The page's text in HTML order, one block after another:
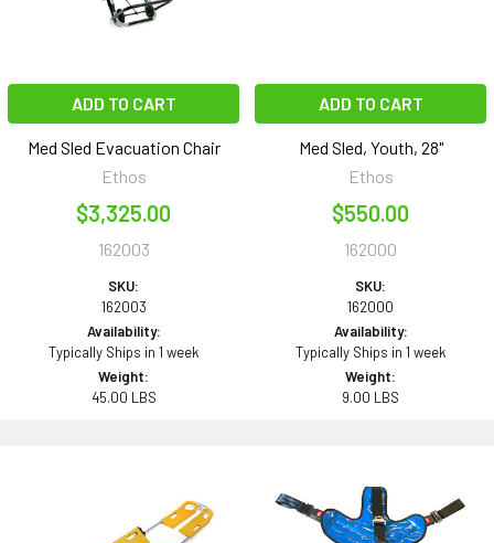
ADD TO CART
Med Sled Evacuation Chair
Ethos
$3,325.00
162003
SKU:
162003
Availability:
Typically Ships in 1 week
Weight:
45.00 LBS
ADD TO CART
Med Sled, Youth, 28"
Ethos
$550.00
162000
SKU:
162000
Availability:
Typically Ships in 1 week
Weight:
9.00 LBS